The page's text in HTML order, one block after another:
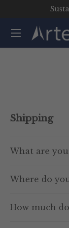
Search
Product type
Menu
Shipping
What are
Where do
How much